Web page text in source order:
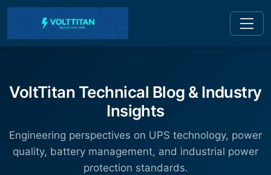
VoltTitan Technical Blog & Industry
Insights
Engineering perspectives on UPS technology, power
quality, battery management, and industrial power
protection standards.